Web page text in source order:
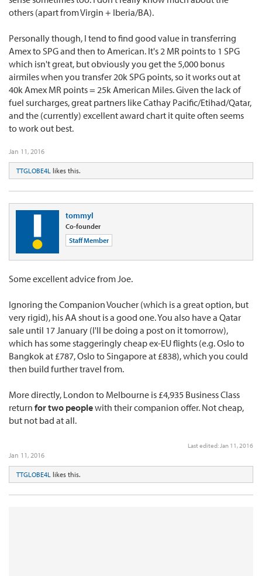
others (apart from Virgin + Iberia/BA).
Personally though, I tend to find good value in transferring
Amex to SPG and then to American. It's 2 MR points to 1 SPG
which isn't great, but obviously you get the 5,000 bonus
airmiles when you transfer 20k SPG points, so it works out at
40k Amex MR points = 25k American Miles. Given the lack of
fuel surcharges, great partners like Cathay Pacific/Etihad/Qatar,
and the (currently) excellent award chart it quite often seems
to work out best.
Jan 11, 2016
TTGLOBE4L likes this.
tommyl
Co-founder
Staff Member
Some excellent advice from Joe.
Ignoring the Companion Voucher (which is a great option, but
very rigid), his AA shout is a good one. You also have a Qatar
sale until 17 January (I'll be doing a post on it tomorrow),
which has some staggeringly cheap ex-EU flights (e.g. Oslo to
Bangkok at £787, Oslo to Singapore at £838), which you could
then build further travel from.
More directly, London to Melbourne is £4,935 Business Class
return for two peoplewith their companion offer. Not cheap,
but not bad at all.
Last edited: Jan 11, 2016
Jan 11, 2016
TTGLOBE4L likes this.